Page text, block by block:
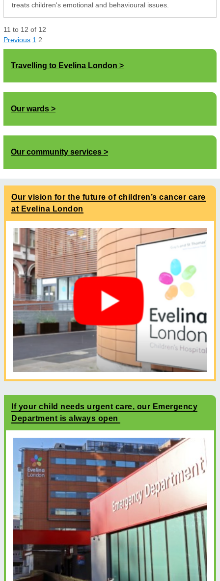
treats children's emotional and behavioural issues.
11 to 12 of 12
Previous 1 2
Travelling to Evelina London
Our wards
Our community services
Our vision for the future of children’s cancer care
at Evelina London
If your child needs urgent care, our Emergency
Department is always open